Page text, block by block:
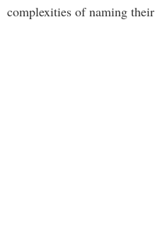
complexities of naming